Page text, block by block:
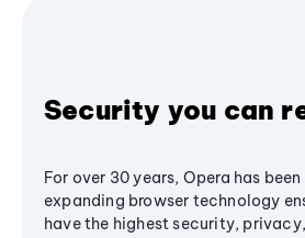
Security you can
For over 30 years, Opera has
expanding browser technology
have the highest security,